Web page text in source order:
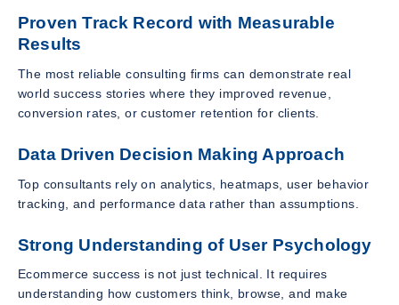
Proven Track Record with Measurable
Results
The most reliable consulting firms can demonstrate real
world success stories where they improved revenue,
conversion rates, or customer retention for clients.
Data Driven Decision Making Approach
Top consultants rely on analytics, heatmaps, user behavior
tracking, and performance data rather than assumptions.
Strong Understanding of User Psychology
Ecommerce success is not just technical. It requires
understanding how customers think, browse, and make